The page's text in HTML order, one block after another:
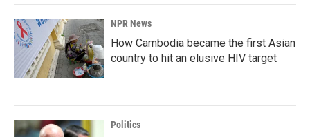
NPR News
How Cambodia became the first Asian
country to hit an elusive HIV target
Politics